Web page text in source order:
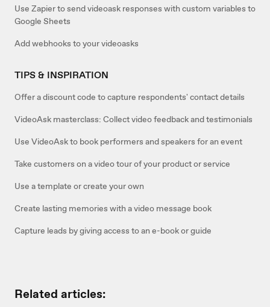
Use Zapier to send videoask responses with custom variables to
Google Sheets
Add webhooks to your videoasks
TIPS & INSPIRATION
Offer a discount code to capture respondents' contact details
VideoAsk masterclass: Collect video feedback and testimonials
Use VideoAsk to book performers and speakers for an event
Take customers on a video tour of your product or service
Use a template or create your own
Create lasting memories with a video message book
Capture leads by giving access to an e-book or guide
Related articles: